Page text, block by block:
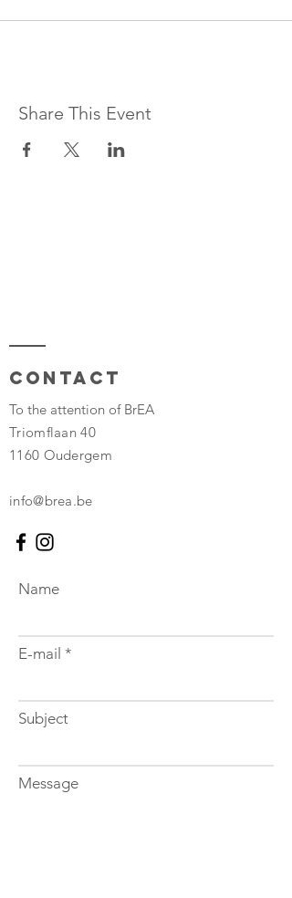
Share This Event
Contact
To the attention of BrEA
Triomflaan 40
1160 Oudergem
info@brea.be
Name
E-mail
Subject
Message